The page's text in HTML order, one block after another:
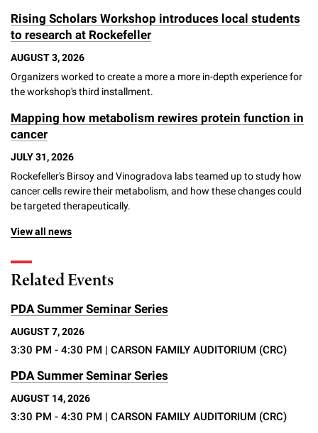
i
t
y
Ways to Support Rockefeller
Campaign for the Convergence of Science and Medicine
Make a Gift
Rising Scholars Workshop introduces local students
to research at Rockefeller
AUGUST 3, 2026
Organizers worked to create a more a more in-depth experience for
the workshop's third installment.
Mapping how metabolism rewires protein function in
cancer
JULY 31, 2026
Rockefeller's Birsoy and Vinogradova labs teamed up to study how
cancer cells rewire their metabolism, and how these changes could
be targeted therapeutically.
View all news
Related Events
PDA Summer Seminar Series
AUGUST 7, 2026
3:30 PM - 4:30 PM | CARSON FAMILY AUDITORIUM (CRC)
PDA Summer Seminar Series
AUGUST 14, 2026
3:30 PM - 4:30 PM | CARSON FAMILY AUDITORIUM (CRC)